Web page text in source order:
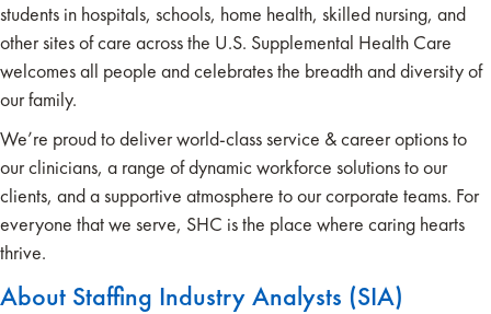
students in hospitals, schools, home health, skilled nursing, and
other sites of care across the U.S. Supplemental Health Care
welcomes all people and celebrates the breadth and diversity of
our family.
We’re proud to deliver world-class service & career options to
our clinicians, a range of dynamic workforce solutions to our
clients, and a supportive atmosphere to our corporate teams. For
everyone that we serve, SHC is the place where caring hearts
thrive.
About Staffing Industry Analysts (SIA)